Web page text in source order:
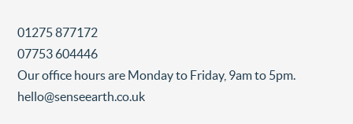
01275 877172
07753 604446
Our office hours are Monday to Friday, 9am to 5pm.
hello@senseearth.co.uk